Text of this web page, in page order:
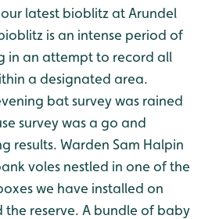
latest bioblitz at Arundel
is an intense period of
in an attempt to record all
a designated area.
bat survey was rained
survey was a go and
results. Warden Sam Halpin
voles nestled in one of the
we have installed on
the reserve. A bundle of baby